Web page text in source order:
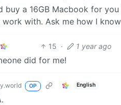
buy a 16GB Macbook for
with. Ask me how I
15 · 1 year ago
did for me!
OP English